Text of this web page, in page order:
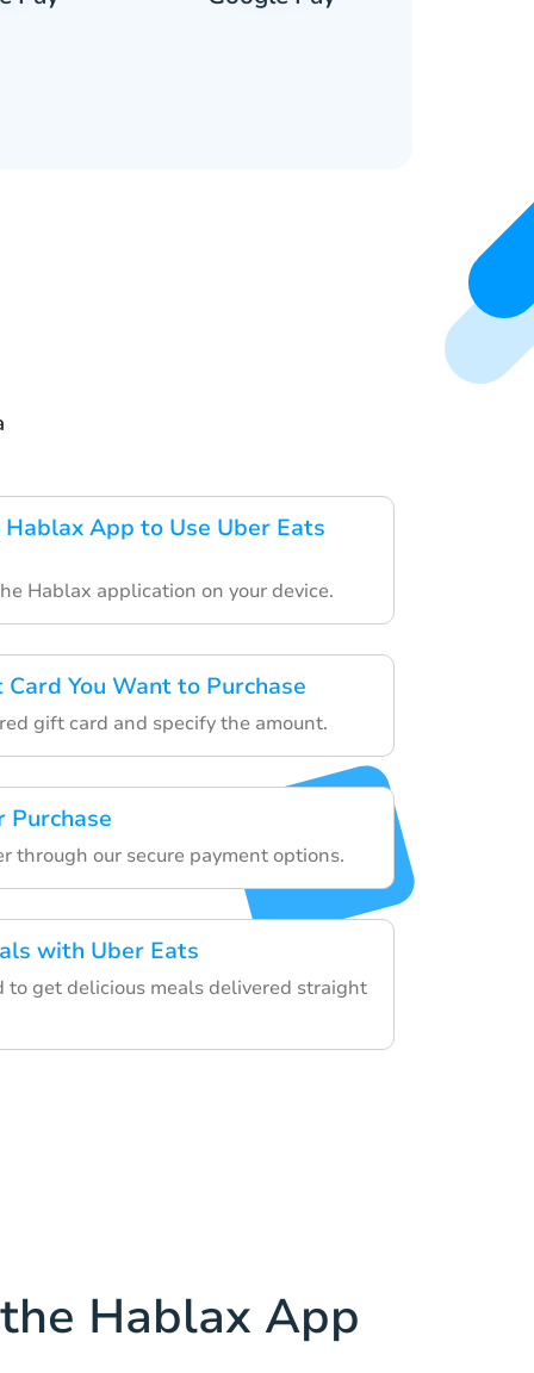
App to Use Uber Eats
Hablax application on your device.
You Want to Purchase
gift card and specify the amount.
Purchase
through our secure payment options.
with Uber Eats
to get delicious meals delivered straight
Hablax App